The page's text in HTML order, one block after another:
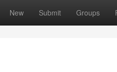
New Submit Groups